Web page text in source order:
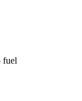
fuel